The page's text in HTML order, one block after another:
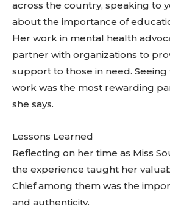
across the country, speaking to
about the importance of
Her work in mental health
partner with organizations to
support to those in need.
work was the most rewarding
she says.
Lessons Learned
Reflecting on her time as Miss
the experience taught her
Chief among them was the
and authenticity.